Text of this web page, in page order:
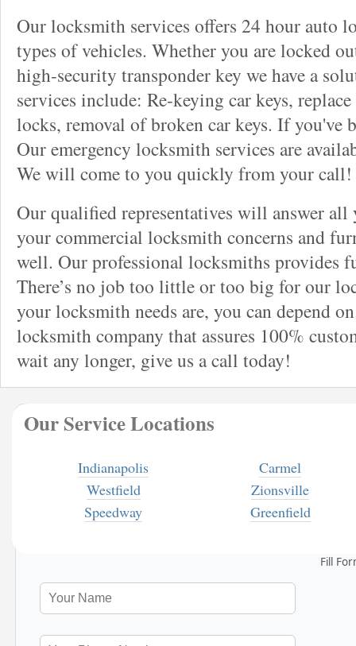
Our locksmith services offers 24 hour auto
types of vehicles. Whether you are locked
high-security transponder key we have a
services include: Re-keying car keys,
locks, removal of broken car keys. If you've
Our emergency locksmith services are
We will come to you quickly from your call!
Our qualified representatives will answer all
your commercial locksmith concerns and
well. Our professional locksmiths provides
There’s no job too little or too big for our
your locksmith needs are, you can depend
locksmith company that assures 100%
wait any longer, give us a call today!
Our Service Locations
Indianapolis
Carmel
Westfield
Zionsville
Speedway
Greenfield
Fill